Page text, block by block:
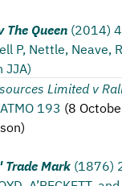
The Queen (2014)
P, Nettle, Neave,
JJA)
Limited v
193 (8
)
Trade Mark (1876)